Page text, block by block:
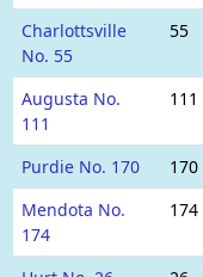
Charlottsville
No. 55
55
Augusta No.
111
111
Purdie No. 170 170
Mendota No.
174
174